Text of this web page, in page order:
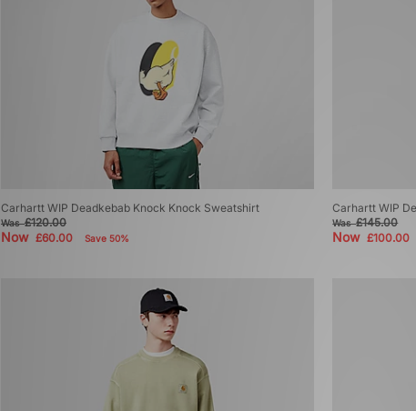
Carhartt WIP Deadkebab Knock Knock Sweatshirt
Was£120.00
Now £60.00 Save 50%
Carhartt WIP
Was£145.00
Now£100.00